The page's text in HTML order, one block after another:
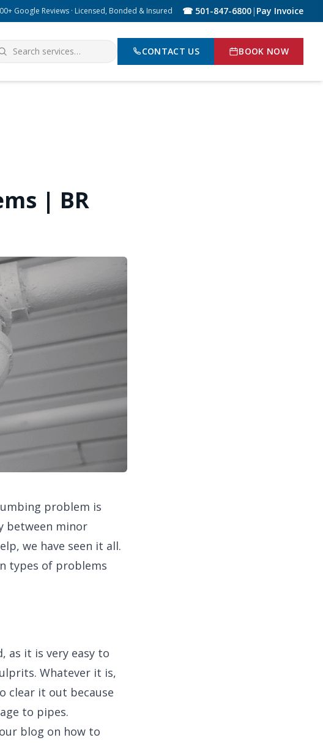
Google Reviews · Licensed, Bonded & Insured ☎ 501-847-6800| Pay Invoice
CONTACT US BOOK NOW
| BR
problem is
between minor
we have seen it all.
types of problems
as it is very easy to
Whatever it is,
clear it out because
to pipes.
blog on how to